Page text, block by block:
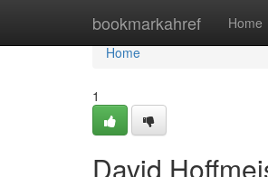
bookmarkahref Home
Home
Home
1
David